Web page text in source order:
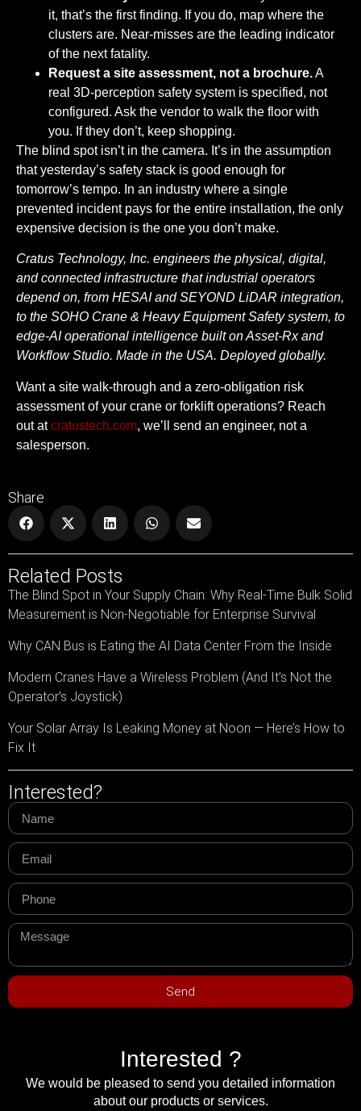
it, that’s the first finding. If you do, map where the
clusters are. Near-misses are the leading indicator
of the next fatality.
Request a site assessment, not a brochure.A
real 3D-perception safety system is specified, not
configured. Ask the vendor to walk the floor with
you. If they don’t, keep shopping.
The blind spot isn’t in the camera. It’s in the assumption
that yesterday’s safety stack is good enough for
tomorrow’s tempo. In an industry where a single
prevented incident pays for the entire installation, the only
expensive decision is the one you don’t make.
Cratus Technology, Inc. engineers the physical, digital,
and connected infrastructure that industrial operators
depend on, from HESAI and SEYOND LiDAR integration,
to the SOHO Crane & Heavy Equipment Safety system, to
edge-AI operational intelligence built on Asset-Rx and
Workflow Studio. Made in the USA. Deployed globally.
Want a site walk-through and a zero-obligation risk
assessment of your crane or forklift operations? Reach
out atcratustech.com, we’ll send an engineer, not a
salesperson.
Share
Related Posts
The Blind Spot in Your Supply Chain: Why Real-Time Bulk Solid
Measurement is Non-Negotiable for Enterprise Survival
Why CAN Bus is Eating the AI Data Center From the Inside
Modern Cranes Have a Wireless Problem (And It’s Not the
Operator’s Joystick)
Your Solar Array Is Leaking Money at Noon — Here’s How to
Fix It
Interested?
Send
Interested ?
We would be pleased to send you detailed information
about our products or services.